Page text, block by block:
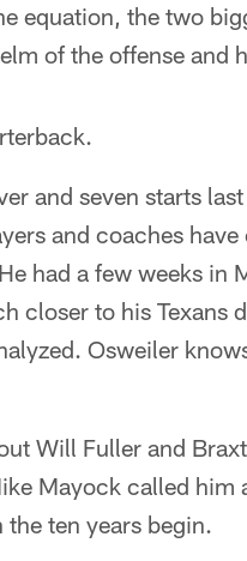
equation, the two
of the offense and
and seven starts
and coaches
had a few weeks
closer to his
Osweiler
Will Fuller and
Mayock called
ten years begin.